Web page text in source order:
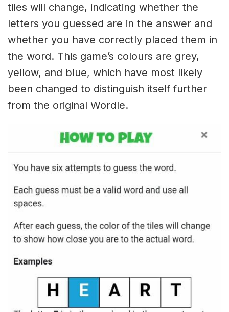
tiles will change, indicating whether the
letters you guessed are in the answer and
whether you have correctly placed them in
the word. This game’s colours are grey,
yellow, and blue, which have most likely
been changed to distinguish itself further
from the original Wordle.